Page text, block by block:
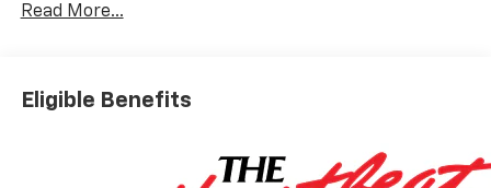
vehicle in front of you has stopped. That's when
prevent or reduce the severity of an accident.
Pedestrian impact prevention - An extra step
Read More...
Eligible Benefits